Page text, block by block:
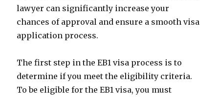
lawyer can significantly increase your
chances of approval and ensure a smooth visa
application process.
The first step in the EB1 visa process is to
determine if you meet the eligibility criteria.
To be eligible for the EB1 visa, you must